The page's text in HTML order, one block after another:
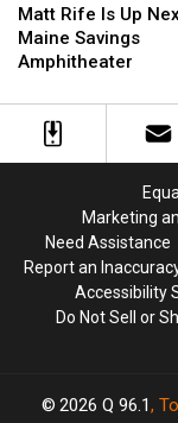
Rife
Is
Up
at
Matt Rife Is Up
Maine Savings
Amphitheater
Rife
Is
Up
at
Marketing
Need Assistance
Report an
Accessibility
Do Not Sell or
2026 Q 96.1,